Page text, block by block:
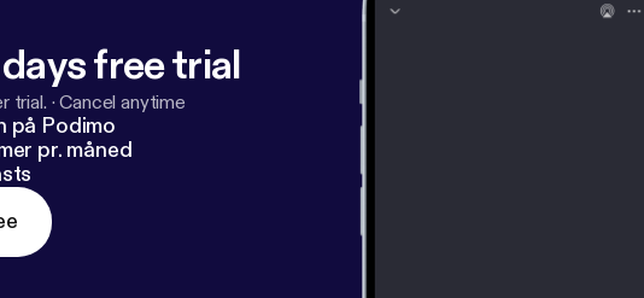
free trial
trial. ·Cancel anytime
på Podimo
pr. måned